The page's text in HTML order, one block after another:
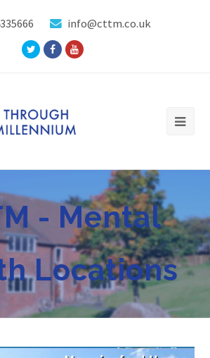
info@cttm.co.uk
TwitterFacebookYoutube
- Mental
Locations